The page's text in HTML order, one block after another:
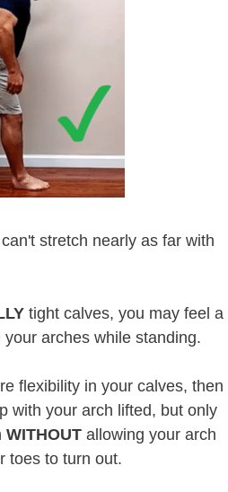
stretch nearly as far with
tight calves, you may feel a
arches while standing.
flexibility in your calves, then
with your arch lifted, but only
WITHOUT allowing your arch
toes to turn out.